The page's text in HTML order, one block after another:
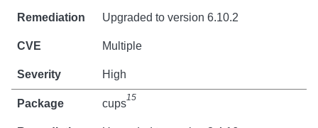
Upgraded to version 6.10.2
Multiple
High
cups15